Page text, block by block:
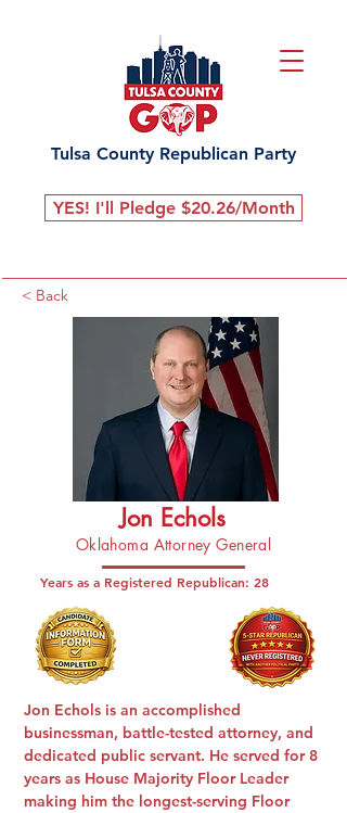
Tulsa County Republican Party
YES! I'll Pledge $20.26/Month
< Back
Jon Echols
Oklahoma Attorney General
Years as a Registered Republican:28
Jon Echols is an accomplished
businessman, battle-tested attorney, and
dedicated public servant. He served for 8
years as House Majority Floor Leader
making him the longest-serving Floor